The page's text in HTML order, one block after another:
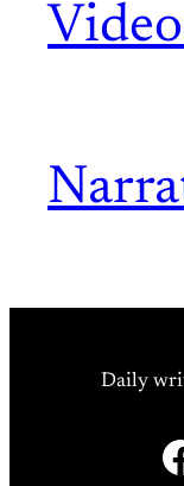
Daily